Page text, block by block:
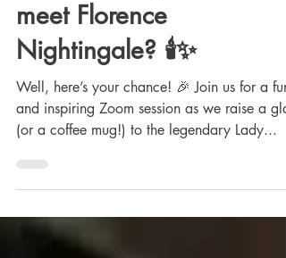
ever wished you could
meet Florence
Nightingale? 🕯️✨
Well, here’s your chance! 🎉 Join us for a fun
(or a coffee mug!) to the legendary Lady...